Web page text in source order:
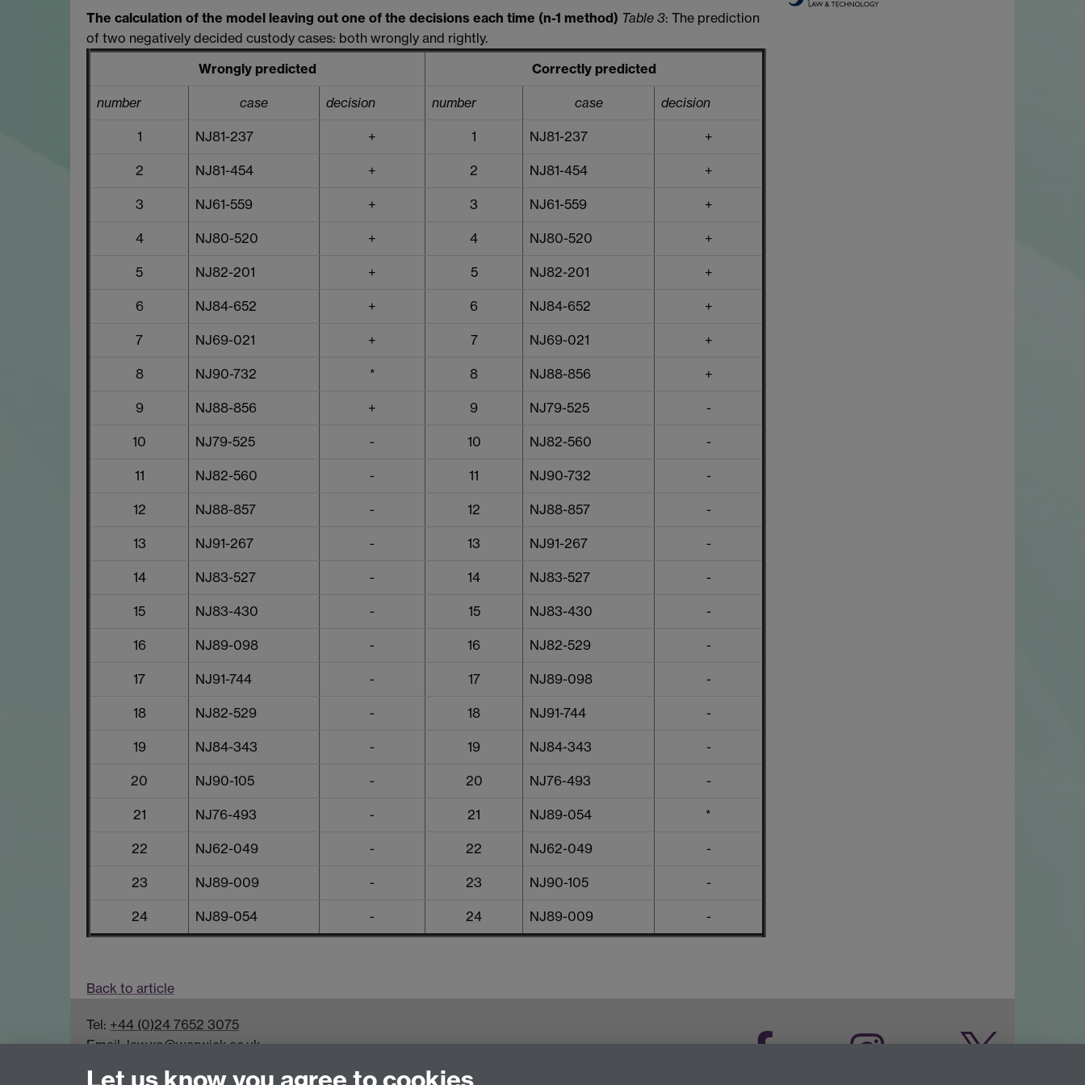
The calculation of the model leaving out one of the decisions each time (n-1 method) Table 3: The prediction
of two negatively decided custody cases: both wrongly and rightly.
Wrongly predicted
Correctly predicted
number case decision number case decision
1 NJ81-237 + 1 NJ81-237 +
2 NJ81-454 + 2 NJ81-454 +
3 NJ61-559 + 3 NJ61-559 +
4 NJ80-520 + 4 NJ80-520 +
5 NJ82-201 + 5 NJ82-201 +
6 NJ84-652 + 6 NJ84-652 +
7 NJ69-021 + 7 NJ69-021 +
8 NJ90-732 * 8 NJ88-856 +
9 NJ88-856 + 9 NJ79-525 -
10 NJ79-525 - 10 NJ82-560 -
11 NJ82-560 - 11 NJ90-732 -
12 NJ88-857 - 12 NJ88-857 -
13 NJ91-267 - 13 NJ91-267 -
14 NJ83-527 - 14 NJ83-527 -
15 NJ83-430 - 15 NJ83-430 -
16 NJ89-098 - 16 NJ82-529 -
17 NJ91-744 - 17 NJ89-098 -
18 NJ82-529 - 18 NJ91-744 -
19 NJ84-343 - 19 NJ84-343 -
20 NJ90-105 - 20 NJ76-493 -
21 NJ76-493 - 21 NJ89-054 *
22 NJ62-049 - 22 NJ62-049 -
23 NJ89-009 - 23 NJ90-105 -
24 NJ89-054 - 24 NJ89-009 -
Back to article
Tel: +44 (0)24 7652 3075
Email:law.xo@warwick.ac.uk